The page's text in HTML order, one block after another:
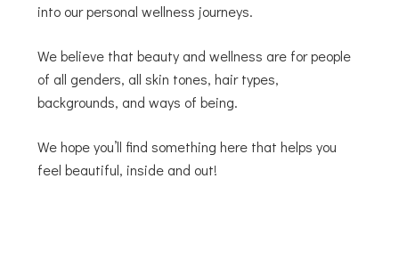
into our personal wellness journeys.
We believe that beauty and wellness are for people
of all genders, all skin tones, hair types,
backgrounds, and ways of being.
We hope you’ll find something here that helps you
feel beautiful, inside and out!